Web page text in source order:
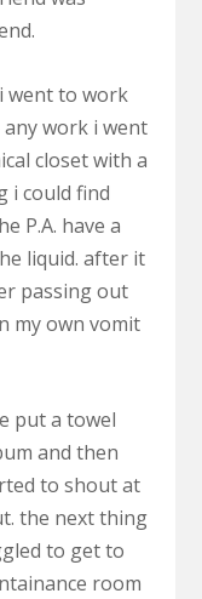
went to work
work i went
closet with a
i could find
P.A. have a
liquid. after it
passing out
my own vomit
put a towel
and then
to shout at
the next thing
to get to
room